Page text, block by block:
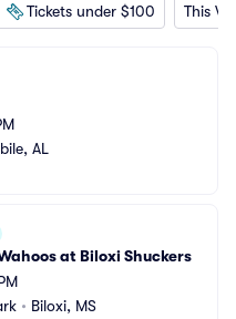
Tickets under $100 This
AL
at Biloxi Shuckers
• Biloxi, MS